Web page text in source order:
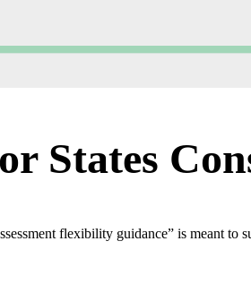
States
flexibility guidance” is meant to